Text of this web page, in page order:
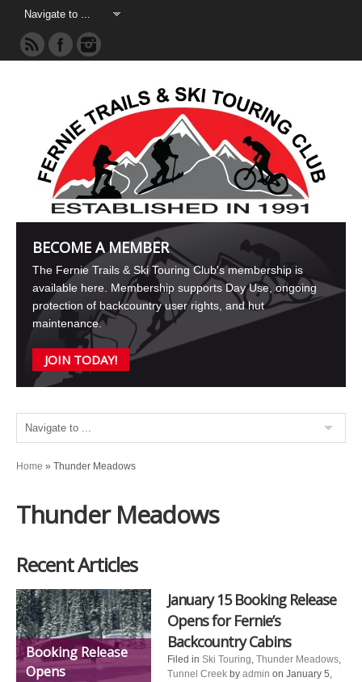
BECOME A MEMBER
The Fernie Trails & Ski Touring Club's membership is
available here. Membership supports Day Use, ongoing
protection of backcountry user rights, and hut
maintenance.
JOIN TODAY!
Home » Thunder Meadows
Thunder Meadows
Recent Articles
Booking Release
Opens
January 15 Booking Release
Opens for Fernie’s
Backcountry Cabins
Filed inSki Touring,Thunder Meadows,
Tunnel Creek byadmin on January 5,